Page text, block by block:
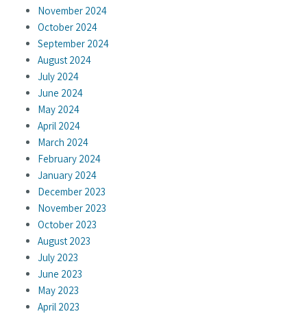
November 2024
October 2024
September 2024
August 2024
July 2024
June 2024
May 2024
April 2024
March 2024
February 2024
January 2024
December 2023
November 2023
October 2023
August 2023
July 2023
June 2023
May 2023
April 2023